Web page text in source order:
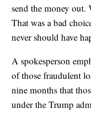
send the money out.
That was a bad
never should have
A spokesperson
of those fraudulent
nine months that
under the Trump